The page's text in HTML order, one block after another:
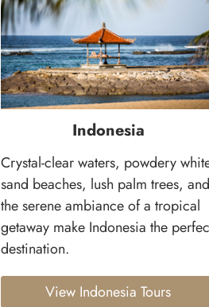
Indonesia
Crystal-clear waters, powdery
sand beaches, lush palm trees, and
the serene ambiance of a tropical
getaway make Indonesia the
destination.
View Indonesia Tours